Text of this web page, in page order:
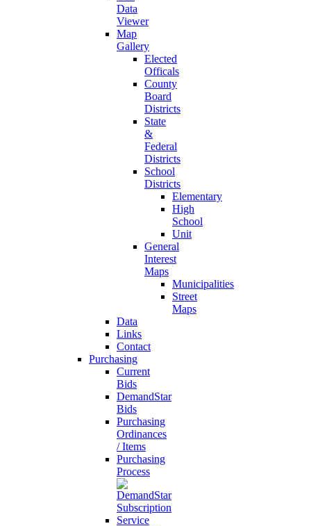
Data
Viewer
Map
Gallery
Elected
Officals
County
Board
Districts
State
&
Federal
Districts
School
Districts
Elementary
High
School
Unit
General
Interest
Maps
Municipalities
Street
Maps
Data
Links
Contact
Purchasing
Current
Bids
DemandStar
Bids
Purchasing
Ordinances
/ Items
Purchasing
Process